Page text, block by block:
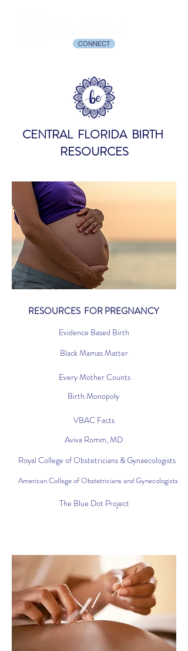
CONNECT
CENTRAL FLORIDA BIRTH
RESOURCES
RESOURCES FOR PREGNANCY
Evidence Based Birth
Black Mamas Matter
Every Mother Counts
Birth Monopoly
VBAC Facts
Aviva Romm, MD
Royal College of Obstetricians & Gynaecologists
American College of Obstetricians and Gynecologists
The Blue Dot Project